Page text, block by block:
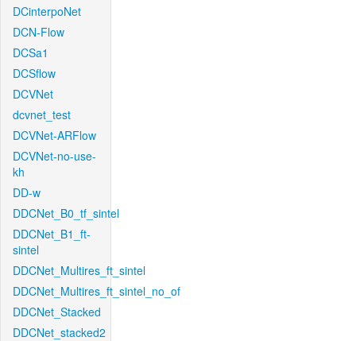
DCinterpoNet
DCN-Flow
DCSa1
DCSflow
DCVNet
dcvnet_test
DCVNet-ARFlow
DCVNet-no-use-
kh
DD-w
DDCNet_B0_tf_sintel
DDCNet_B1_ft-
sintel
DDCNet_Multires_ft_sintel
DDCNet_Multires_ft_sintel_no_of
DDCNet_Stacked
DDCNet_stacked2